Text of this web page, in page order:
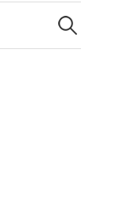
Search
for: